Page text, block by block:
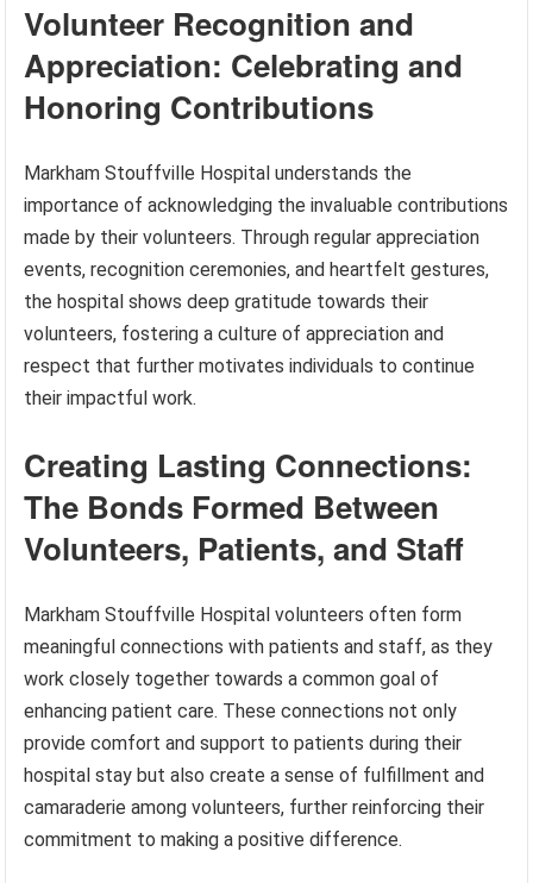
Volunteer Recognition and
Appreciation: Celebrating and
Honoring Contributions
Markham Stouffville Hospital understands the
importance of acknowledging the invaluable contributions
made by their volunteers. Through regular appreciation
events, recognition ceremonies, and heartfelt gestures,
the hospital shows deep gratitude towards their
volunteers, fostering a culture of appreciation and
respect that further motivates individuals to continue
their impactful work.
Creating Lasting Connections:
The Bonds Formed Between
Volunteers, Patients, and Staff
Markham Stouffville Hospital volunteers often form
meaningful connections with patients and staff, as they
work closely together towards a common goal of
enhancing patient care. These connections not only
provide comfort and support to patients during their
hospital stay but also create a sense of fulfillment and
camaraderie among volunteers, further reinforcing their
commitment to making a positive difference.